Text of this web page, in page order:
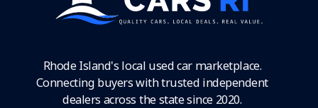
Rhode Island's local used car marketplace.
Connecting buyers with trusted independent
dealers across the state since 2020.